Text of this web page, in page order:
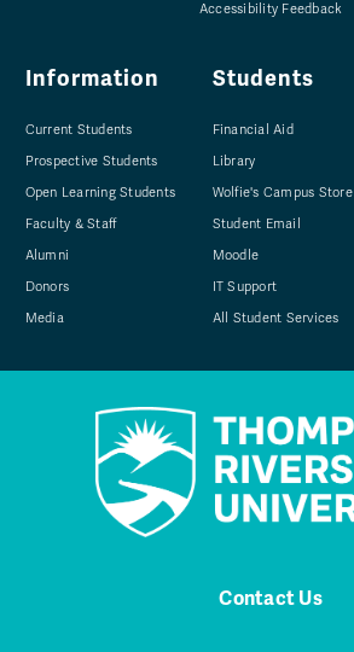
Accessibility Feedback
Information
Current Students
Prospective Students
Open Learning Students
Faculty & Staff
Alumni
Donors
Media
Students
Financial Aid
Library
Wolfie's Campus Store
Student Email
Moodle
IT Support
All Student Services
Contact Us